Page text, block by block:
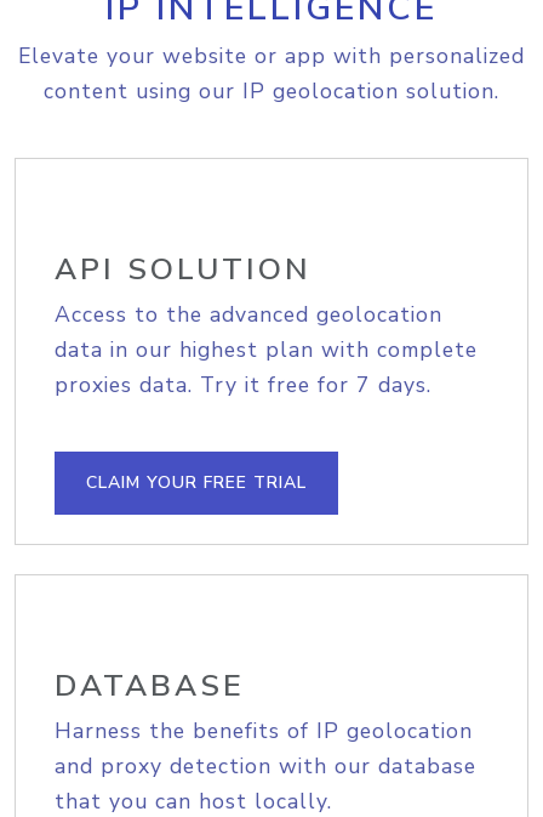
Elevate your website or app with personalized
content using our IP geolocation solution.
API SOLUTION
Access to the advanced geolocation
data in our highest plan with complete
proxies data. Try it free for 7 days.
CLAIM YOUR FREE TRIAL
DATABASE
Harness the benefits of IP geolocation
and proxy detection with our database
that you can host locally.